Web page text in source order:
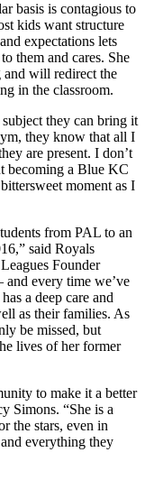
basis is contagious to
kids want structure
expectations lets
them and cares. She
and will redirect the
in the classroom.
they can bring it
they know that all I
are present. I don’t
becoming a Blue KC
moment as I
from PAL to an
said Royals
Founder
every time we’ve
a deep care and
as their families. As
be missed, but
lives of her former
to make it a better
Simons. “She is a
the stars, even in
everything they